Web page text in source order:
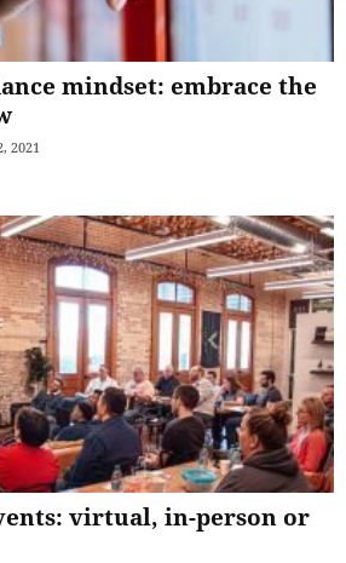
mindset: embrace the
2021
virtual, in-person or